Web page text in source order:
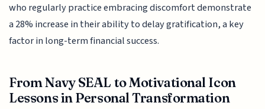
who regularly practice embracing discomfort demonstrate
a 28% increase in their ability to delay gratification, a key
factor in long-term financial success.
From Navy SEAL to Motivational Icon
Lessons in Personal Transformation